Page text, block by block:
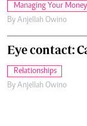
Managing Your Money
By Anjellah Owino
Eye contact:
Relationships
By Anjellah Owino